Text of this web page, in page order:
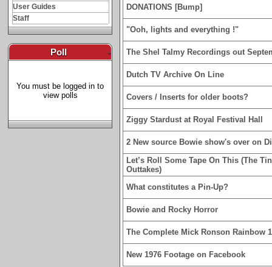
User Guides
Staff
Poll -
You must be logged in to
view polls
DONATIONS [Bump]
"Ooh, lights and everything !"
The Shel Talmy Recordings out
Dutch TV Archive On Line
Covers / Inserts for older boots?
Ziggy Stardust at Royal Festival Hall
2 New source Bowie show's over on
Let’s Roll Some Tape On This (The
Outtakes)
What constitutes a Pin-Up?
Bowie and Rocky Horror
The Complete Mick Ronson Rainbow
New 1976 Footage on Facebook